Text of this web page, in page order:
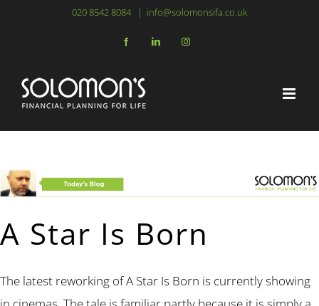
020 8542 8084 | info@solomonsifa.co.uk
FacebookLinkedInInstagram
A Star Is Born
The latest reworking of A Star Is Born is currently showing